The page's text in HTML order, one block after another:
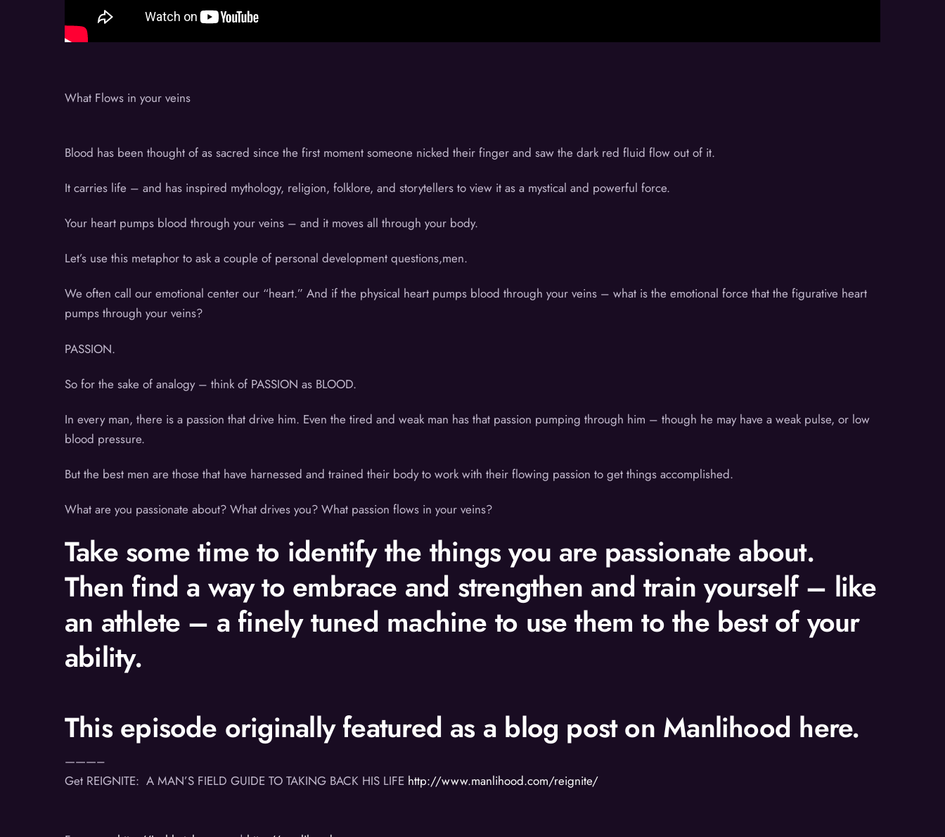
What Flows in your veins
Blood has been thought of as sacred since the first moment someone nicked their finger and saw the dark red fluid flow out of it.
It carries life – and has inspired mythology, religion, folklore, and storytellers to view it as a mystical and powerful force.
Your heart pumps blood through your veins – and it moves all through your body.
Let’s use this metaphor to ask a couple of personal development questions,men.
We often call our emotional center our “heart.” And if the physical heart pumps blood through your veins – what is the emotional force that the figurative heart
pumps through your veins?
PASSION.
So for the sake of analogy – think of PASSION as BLOOD.
In every man, there is a passion that drive him. Even the tired and weak man has that passion pumping through him – though he may have a weak pulse, or low
blood pressure.
But the best men are those that have harnessed and trained their body to work with their flowing passion to get things accomplished.
What are you passionate about? What drives you? What passion flows in your veins?
Take some time to identify the things you are passionate about.
Then find a way to embrace and strengthen and train yourself – like
an athlete – a finely tuned machine to use them to the best of your
ability.
This episode originally featured as a blog post on Manlihood here.
———–
Get REIGNITE: A MAN’S FIELD GUIDE TO TAKING BACK HIS LIFE http://www.manlihood.com/reignite/